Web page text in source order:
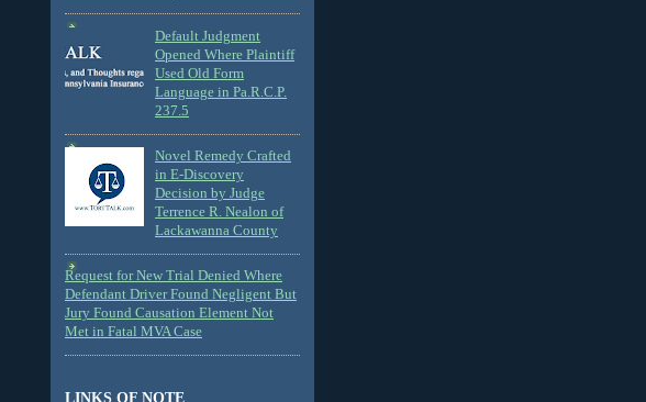
Default Judgment
Opened Where Plaintiff
Used Old Form
Language in Pa.R.C.P.
237.5
Novel Remedy Crafted
in E-Discovery
Decision by Judge
Terrence R. Nealon of
Lackawanna County
Request for New Trial Denied Where
Defendant Driver Found Negligent But
Jury Found Causation Element Not
Met in Fatal MVA Case
LINKS OF NOTE